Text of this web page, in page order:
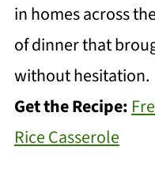
in homes across
of dinner that
without hesitation.
Get the Recipe:
Rice Casserole